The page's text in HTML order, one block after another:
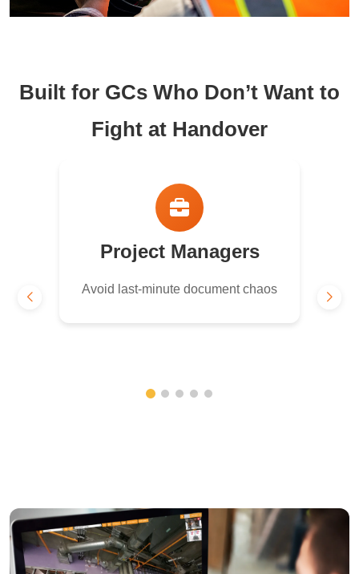
Built for GCs Who Don’t Want to
Fight at Handover
Project Managers
Avoid last-minute document chaos